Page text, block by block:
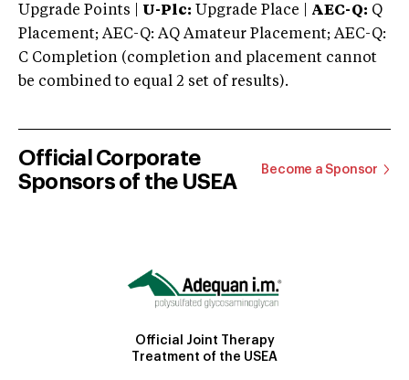
Upgrade Points | U-Plc: Upgrade Place | AEC-Q: Q
Placement; AEC-Q: AQ Amateur Placement; AEC-Q:
C Completion (completion and placement cannot
be combined to equal 2 set of results).
Official Corporate
Sponsors of the USEA
Become a Sponsor
Official Joint Therapy
Treatment of the USEA